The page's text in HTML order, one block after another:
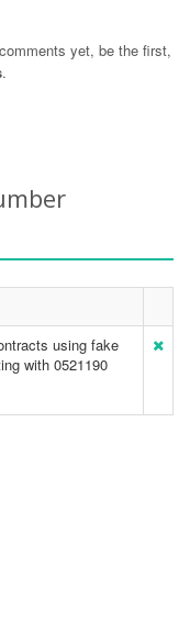
yet, be the first,
.
using fake
with 0521190